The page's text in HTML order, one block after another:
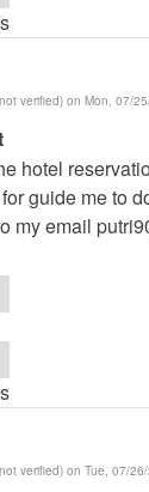
verified) on Mon, 07/
hotel
guide me to
my email
verified) on Tue, 07/